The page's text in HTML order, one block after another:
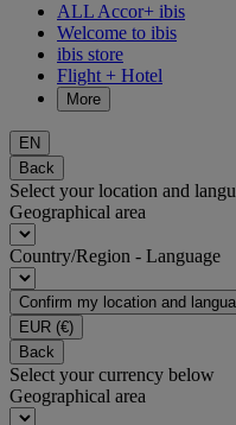
ALL Accor+ ibis
Welcome to ibis
ibis store
Flight + Hotel
More
EN
Back
Select your location and
Geographical area
Country/Region - Language
Confirm my location and
EUR (€)
Back
Select your currency below
Geographical area